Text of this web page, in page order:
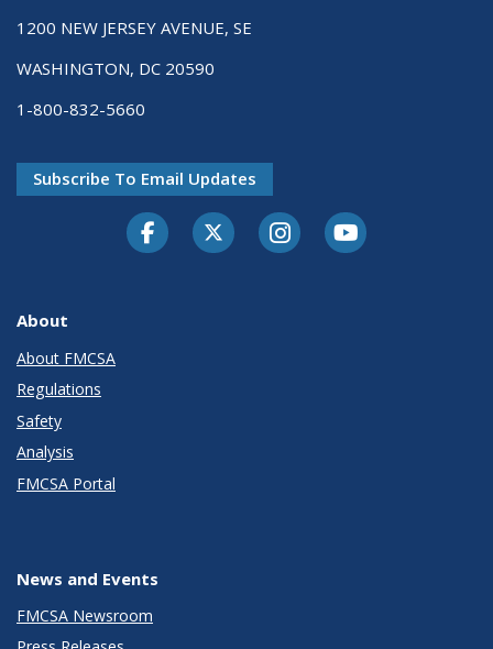
1200 NEW JERSEY AVENUE, SE
WASHINGTON, DC 20590
1-800-832-5660
Subscribe To Email Updates
FacebookTwitter-XInstagramYoutube
About
About FMCSA
Regulations
Safety
Analysis
FMCSA Portal
News and Events
FMCSA Newsroom